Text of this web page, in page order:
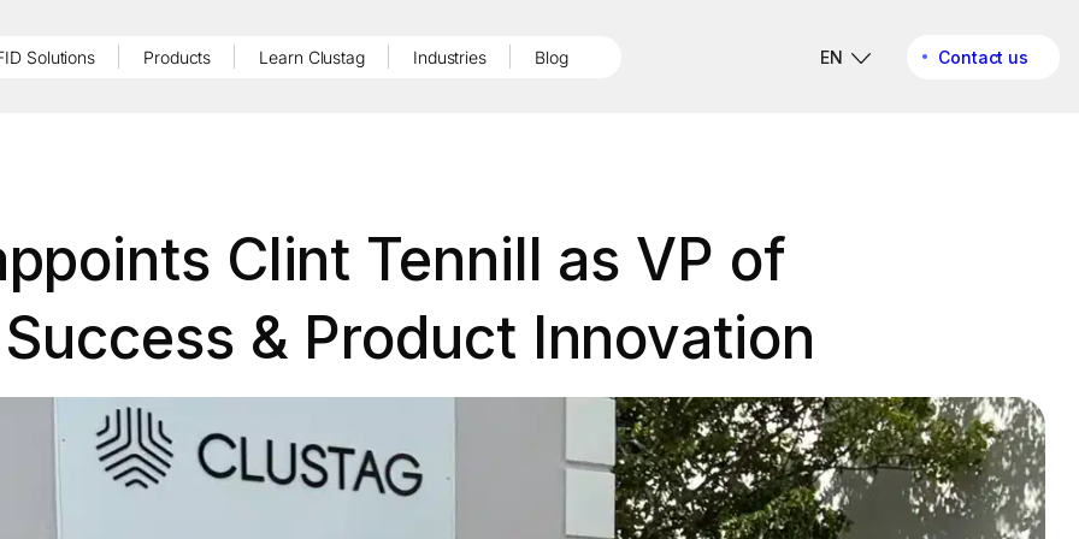
Solutions Products Learn Clustag Industries Blog EN Contact us
Clint Tennill as VP of
& Product Innovation